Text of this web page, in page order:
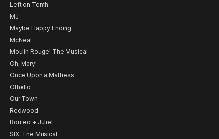
Left on Tenth
MJ
Maybe Happy Ending
McNeal
Moulin Rouge! The Musical
Oh, Mary!
Once Upon a Mattress
Othello
Our Town
Redwood
Romeo + Juliet
SIX: The Musical